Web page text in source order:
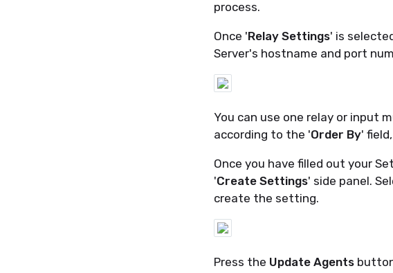
process.
Once 'Relay Settings' is
Server's hostname and port
You can use one relay or input
according to the 'Order By'
Once you have filled out your
'Create Settings' side panel.
create the setting.
Press the Update Agents